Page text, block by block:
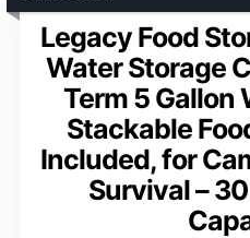
Legacy Food
Water Storage
Term 5 Gallon
Stackable
Included, for
Survival –